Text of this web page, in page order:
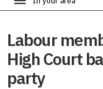
Labour
High Court
party